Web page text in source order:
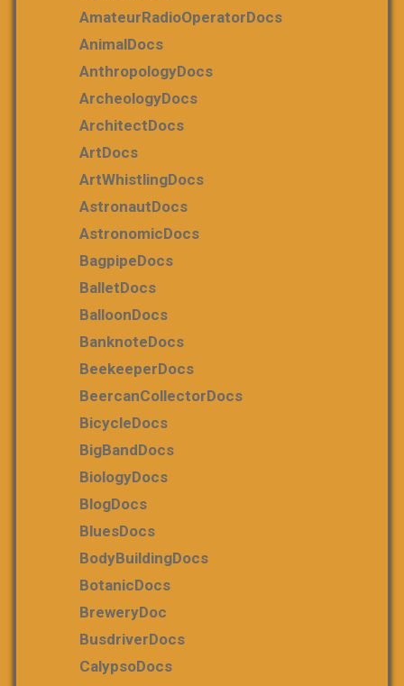
AmateurRadioOperatorDocs
AnimalDocs
AnthropologyDocs
ArcheologyDocs
ArchitectDocs
ArtDocs
ArtWhistlingDocs
AstronautDocs
AstronomicDocs
BagpipeDocs
BalletDocs
BalloonDocs
BanknoteDocs
BeekeeperDocs
BeercanCollectorDocs
BicycleDocs
BigBandDocs
BiologyDocs
BlogDocs
BluesDocs
BodyBuildingDocs
BotanicDocs
BreweryDoc
BusdriverDocs
CalypsoDocs